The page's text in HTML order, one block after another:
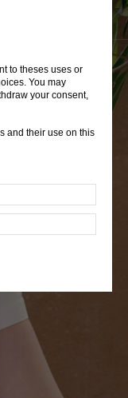
to theses uses or
You may
your consent,
and their use on this